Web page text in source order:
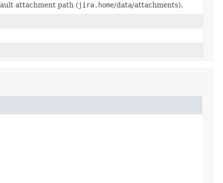
attachment path (jira.home/data/attachments).